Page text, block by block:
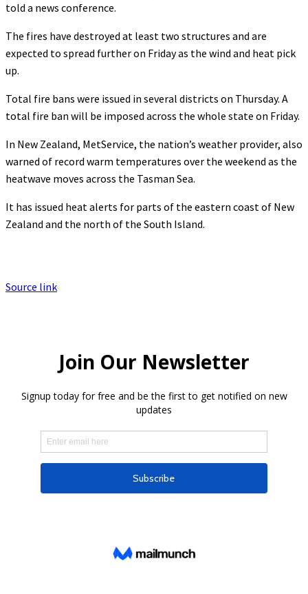
told a news conference.
The fires have destroyed at least two structures and are
expected to spread further on Friday as the wind and heat pick
up.
Total fire bans were issued in several districts on Thursday. A
total fire ban will be imposed across the whole state on Friday.
In New Zealand, MetService, the nation’s weather provider, also
warned of record warm temperatures over the weekend as the
heatwave moves across the Tasman Sea.
It has issued heat alerts for parts of the eastern coast of New
Zealand and the north of the South Island.
Source link